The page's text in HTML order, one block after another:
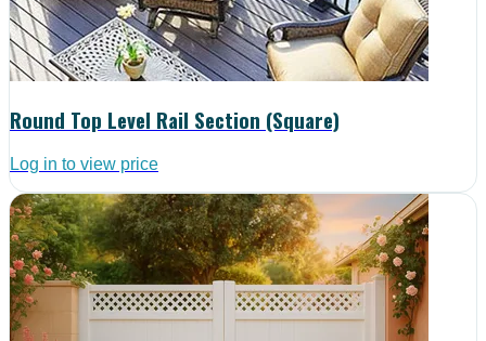
Round Top Level Rail Section (Square)
Log in to view price